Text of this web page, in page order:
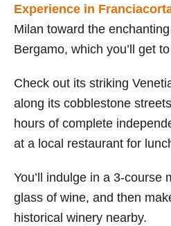
Experience in
Milan toward the
Bergamo, which you’ll get
Check out its striking
along its cobblestone
hours of complete
at a local restaurant for
You’ll indulge in a 3-course
glass of wine, and then
historical winery nearby.